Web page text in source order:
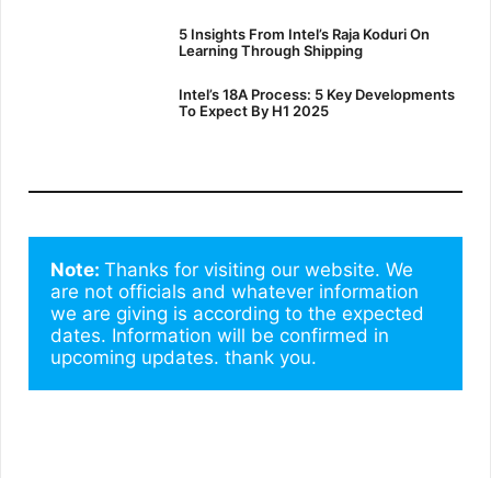
5 Insights From Intel’s Raja Koduri On
Learning Through Shipping
Intel’s 18A Process: 5 Key Developments
To Expect By H1 2025
Note: Thanks for visiting our website. We
are not officials and whatever information
we are giving is according to the expected
dates. Information will be confirmed in
upcoming updates. thank you.